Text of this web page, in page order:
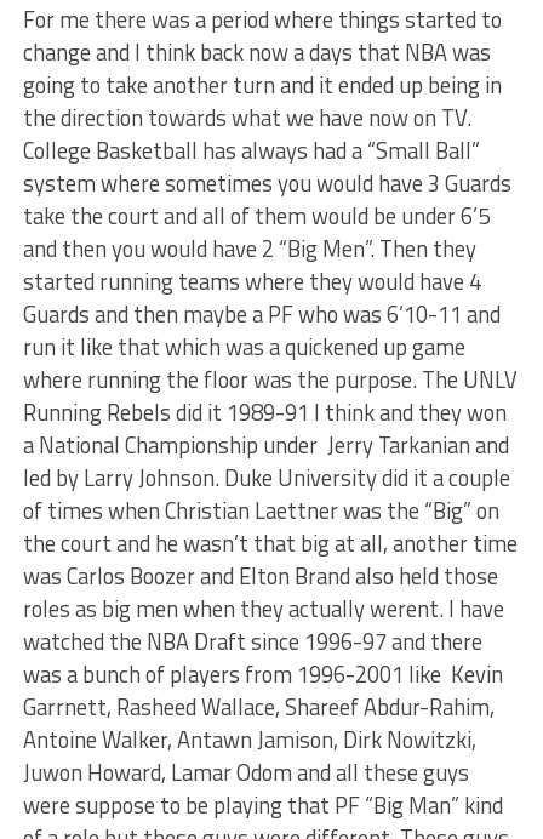
For me there was a period where things started to
change and I think back now a days that NBA was
going to take another turn and it ended up being in
the direction towards what we have now on TV.
College Basketball has always had a “Small Ball”
system where sometimes you would have 3 Guards
take the court and all of them would be under 6’5
and then you would have 2 “Big Men”. Then they
started running teams where they would have 4
Guards and then maybe a PF who was 6’10-11 and
run it like that which was a quickened up game
where running the floor was the purpose. The UNLV
Running Rebels did it 1989-91 I think and they won
a National Championship under Jerry Tarkanian and
led by Larry Johnson. Duke University did it a couple
of times when Christian Laettner was the “Big” on
the court and he wasn’t that big at all, another time
was Carlos Boozer and Elton Brand also held those
roles as big men when they actually werent. I have
watched the NBA Draft since 1996-97 and there
was a bunch of players from 1996-2001 like Kevin
Garrnett, Rasheed Wallace, Shareef Abdur-Rahim,
Antoine Walker, Antawn Jamison, Dirk Nowitzki,
Juwon Howard, Lamar Odom and all these guys
were suppose to be playing that PF “Big Man” kind